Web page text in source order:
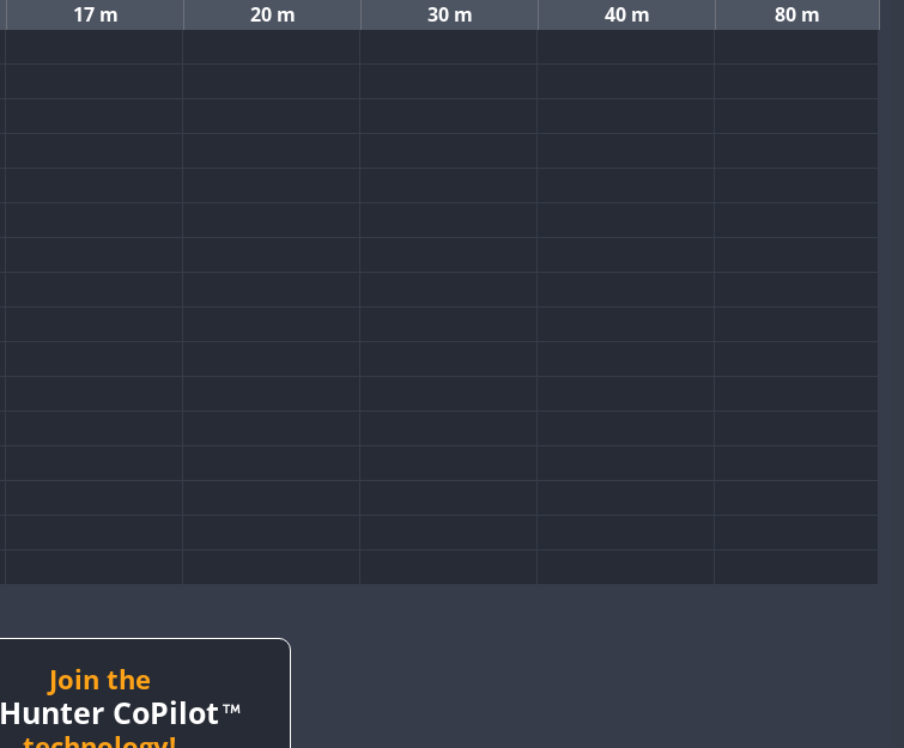
17 m 20 m 30 m 40 m 80 m
Join the
Hunter CoPilot